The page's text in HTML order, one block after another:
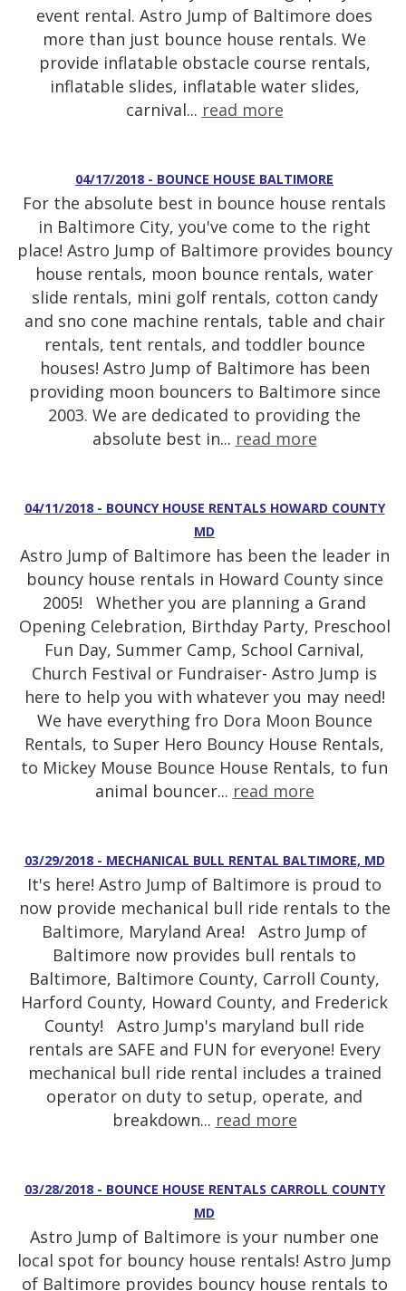
event rental. Astro Jump of Baltimore does
more than just bounce house rentals. We
provide inflatable obstacle course rentals,
inflatable slides, inflatable water slides,
carnival... read more
04/17/2018 - BOUNCE HOUSE BALTIMORE
For the absolute best in bounce house rentals
in Baltimore City, you've come to the right
place! Astro Jump of Baltimore provides bouncy
house rentals, moon bounce rentals, water
slide rentals, mini golf rentals, cotton candy
and sno cone machine rentals, table and chair
rentals, tent rentals, and toddler bounce
houses! Astro Jump of Baltimore has been
providing moon bouncers to Baltimore since
2003. We are dedicated to providing the
absolute best in... read more
04/11/2018 - BOUNCY HOUSE RENTALS HOWARD COUNTY
MD
Astro Jump of Baltimore has been the leader in
bouncy house rentals in Howard County since
2005! Whether you are planning a Grand
Opening Celebration, Birthday Party, Preschool
Fun Day, Summer Camp, School Carnival,
Church Festival or Fundraiser- Astro Jump is
here to help you with whatever you may need!
We have everything fro Dora Moon Bounce
Rentals, to Super Hero Bouncy House Rentals,
to Mickey Mouse Bounce House Rentals, to fun
animal bouncer... read more
03/29/2018 - MECHANICAL BULL RENTAL BALTIMORE, MD
It's here! Astro Jump of Baltimore is proud to
now provide mechanical bull ride rentals to the
Baltimore, Maryland Area! Astro Jump of
Baltimore now provides bull rentals to
Baltimore, Baltimore County, Carroll County,
Harford County, Howard County, and Frederick
County! Astro Jump's maryland bull ride
rentals are SAFE and FUN for everyone! Every
mechanical bull ride rental includes a trained
operator on duty to setup, operate, and
breakdown... read more
03/28/2018 - BOUNCE HOUSE RENTALS CARROLL COUNTY
MD
Astro Jump of Baltimore is your number one
local spot for bouncy house rentals! Astro Jump
of Baltimore provides bouncy house rentals to